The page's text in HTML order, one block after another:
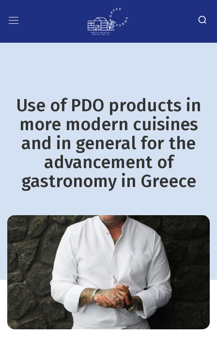
Use of PDO products in
more modern cuisines
and in general for the
advancement of
gastronomy in Greece